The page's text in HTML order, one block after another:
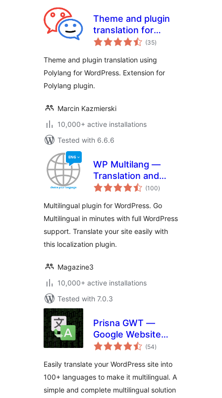
Theme and plugin
translation for
Polylang (TTfP)
(35total
ratings
)
Theme and plugin translation using
Polylang for WordPress. Extension for
Polylang plugin.
Marcin Kazmierski
10,000+ active installations
Tested with 6.6.6
WP Multilang —
Translation and
Multilingual Plugin
(100total
ratings
)
Multilingual plugin for WordPress. Go
Multilingual in minutes with full WordPress
support. Translate your site easily with
this localization plugin.
Magazine3
10,000+ active installations
Tested with 7.0.3
Prisna GWT —
Google Website
Translator
(54total
ratings
)
Easily translate your WordPress site into
100+ languages to make it multilingual. A
simple and complete multilingual solution